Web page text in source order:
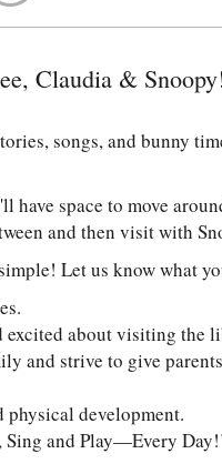
Claudia &
songs, and bunny
space to move
and then visit with
Let us know what
excited about visiting the
and strive to give
physical development.
and Play—Every